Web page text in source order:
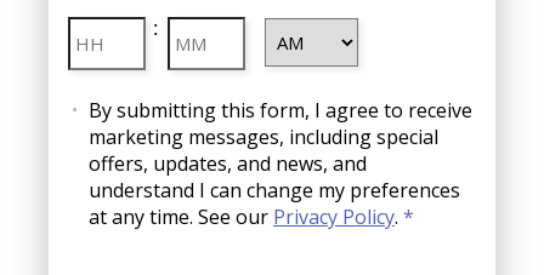
slash
DD
slash
YYYY
Preferred
Time
:
Hours Minutes
Consent
By submitting this form, I agree to receive
marketing messages, including special
offers, updates, and news, and
understand I can change my preferences
at any time. See our Privacy Policy. *